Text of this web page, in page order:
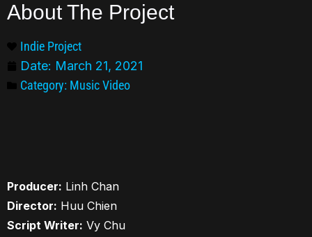
About The Project
Indie Project
Date: March 21, 2021
Category: Music Video
Producer: Linh Chan
Director: Huu Chien
Script Writer: Vy Chu